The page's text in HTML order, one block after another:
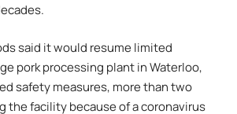
said it would resume limited
pork processing plant in Waterloo,
safety measures, more than two
the facility because of a coronavirus